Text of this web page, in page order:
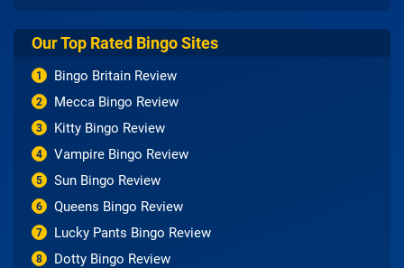
Our Top Rated Bingo Sites
1 Bingo Britain Review
2 Mecca Bingo Review
3 Kitty Bingo Review
4 Vampire Bingo Review
5 Sun Bingo Review
6 Queens Bingo Review
7 Lucky Pants Bingo Review
8 Dotty Bingo Review